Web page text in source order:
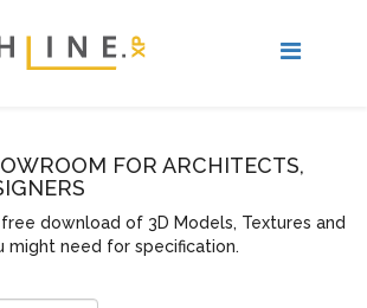
FOR ARCHITECTS,
download of 3D Models, Textures and
might need for specification.